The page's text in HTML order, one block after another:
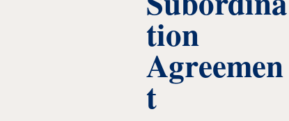
tion
Agreemen
t